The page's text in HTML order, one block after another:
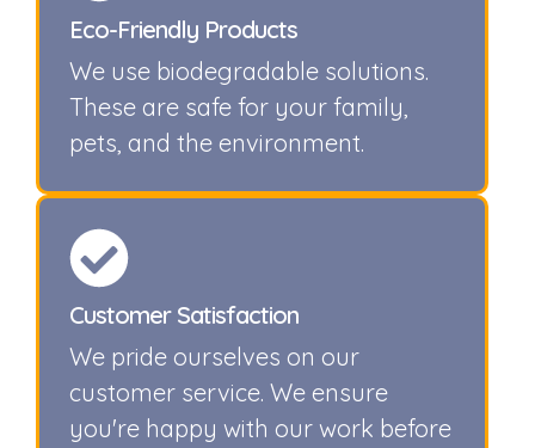
Eco-Friendly Products
We use biodegradable solutions.
These are safe for your family,
pets, and the environment.
Customer Satisfaction
We pride ourselves on our
customer service. We ensure
you're happy with our work before